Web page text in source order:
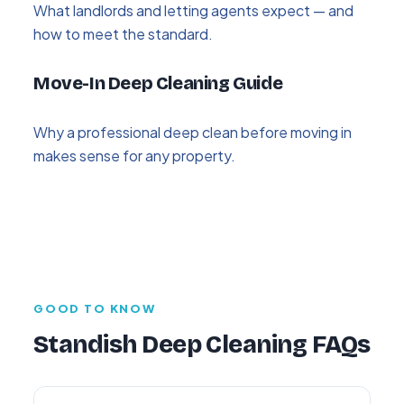
What landlords and letting agents expect — and
how to meet the standard.
Move-In Deep Cleaning Guide
Why a professional deep clean before moving in
makes sense for any property.
GOOD TO KNOW
Standish Deep Cleaning FAQs